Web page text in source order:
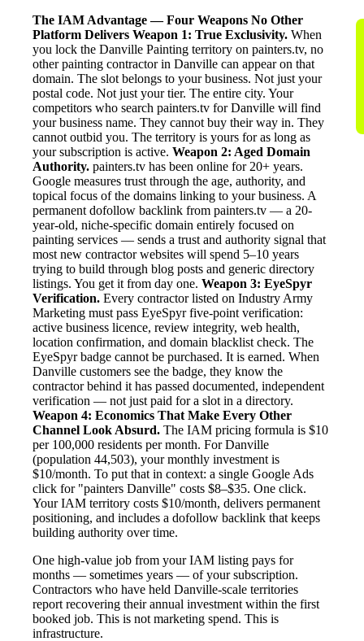
The IAM Advantage — Four Weapons No Other
Platform Delivers Weapon 1: True Exclusivity. When
you lock the Danville Painting territory on painters.tv, no
other painting contractor in Danville can appear on that
domain. The slot belongs to your business. Not just your
postal code. Not just your tier. The entire city. Your
competitors who search painters.tv for Danville will find
your business name. They cannot buy their way in. They
cannot outbid you. The territory is yours for as long as
your subscription is active. Weapon 2: Aged Domain
Authority. painters.tv has been online for 20+ years.
Google measures trust through the age, authority, and
topical focus of the domains linking to your business. A
permanent dofollow backlink from painters.tv — a 20-
year-old, niche-specific domain entirely focused on
painting services — sends a trust and authority signal that
most new contractor websites will spend 5–10 years
trying to build through blog posts and generic directory
listings. You get it from day one. Weapon 3: EyeSpyr
Verification. Every contractor listed on Industry Army
Marketing must pass EyeSpyr five-point verification:
active business licence, review integrity, web health,
location confirmation, and domain blacklist check. The
EyeSpyr badge cannot be purchased. It is earned. When
Danville customers see the badge, they know the
contractor behind it has passed documented, independent
verification — not just paid for a slot in a directory.
Weapon 4: Economics That Make Every Other
Channel Look Absurd. The IAM pricing formula is $10
per 100,000 residents per month. For Danville
(population 44,503), your monthly investment is
$10/month. To put that in context: a single Google Ads
click for "painters Danville" costs $8–$35. One click.
Your IAM territory costs $10/month, delivers permanent
positioning, and includes a dofollow backlink that keeps
building authority over time.
One high-value job from your IAM listing pays for
months — sometimes years — of your subscription.
Contractors who have held Danville-scale territories
report recovering their annual investment within the first
booked job. This is not marketing spend. This is
infrastructure.